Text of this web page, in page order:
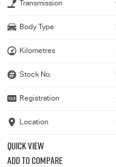
Transmission
Body Type
Kilometres
Stock No.
Registration
Location
QUICK VIEW